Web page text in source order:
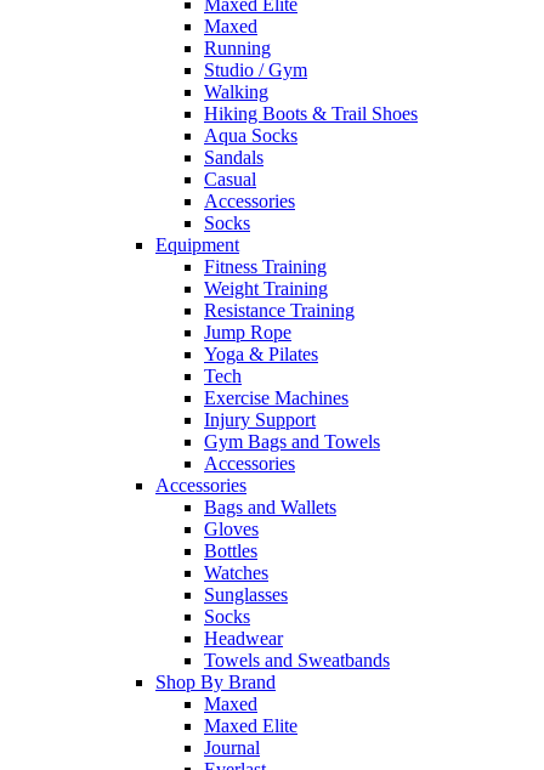
Maxed Elite
Maxed
Running
Studio / Gym
Walking
Hiking Boots & Trail Shoes
Aqua Socks
Sandals
Casual
Accessories
Socks
Equipment
Fitness Training
Weight Training
Resistance Training
Jump Rope
Yoga & Pilates
Tech
Exercise Machines
Injury Support
Gym Bags and Towels
Accessories
Accessories
Bags and Wallets
Gloves
Bottles
Watches
Sunglasses
Socks
Headwear
Towels and Sweatbands
Shop By Brand
Maxed
Maxed Elite
Journal